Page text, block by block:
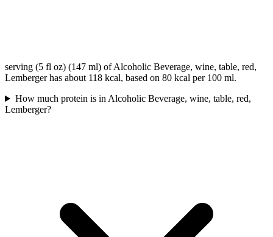
serving (5 fl oz) (147 ml) of Alcoholic Beverage, wine, table, red,
Lemberger has about 118 kcal, based on 80 kcal per 100 ml.
How much protein is in Alcoholic Beverage, wine, table, red,
Lemberger?